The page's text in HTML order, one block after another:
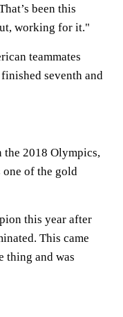
been this
working for it."
teammates
seventh and
2018 Olympics,
one of the gold
this year after
This came
thing and was